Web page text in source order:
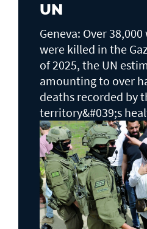
UN
Geneva: Over
were killed in the
of 2025, the UN
amounting to over
deaths recorded by
territory&#039;s